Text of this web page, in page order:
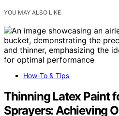
YOU MAY ALSO LIKE
How-To & Tips
Thinning Latex Paint
Sprayers: Achieving